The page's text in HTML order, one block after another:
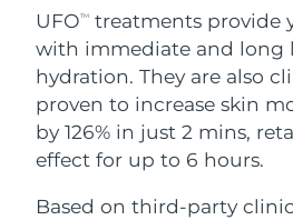
UFOTM
treatments provide
with immediate and long
hydration. They are also
proven to increase skin
by 126% in just 2 mins,
effect for up to 6 hours.
Based on third-party
For healthy hair
18% PAP
Skincare
Shop all
Israel
Italy
Japan
Jersey